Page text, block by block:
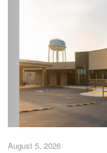
August 5, 2026